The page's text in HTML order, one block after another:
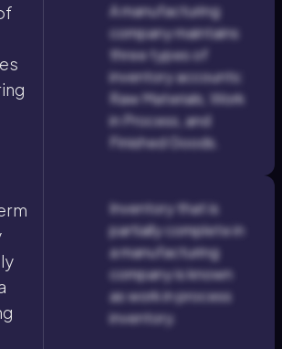
A manufacturing
company maintains
three types of
inventory accounts:
Raw Materials, Work
in Process, and
Finished Goods.
Inventory that is
partially complete in
a manufacturing
company is known
as work in process
inventory.